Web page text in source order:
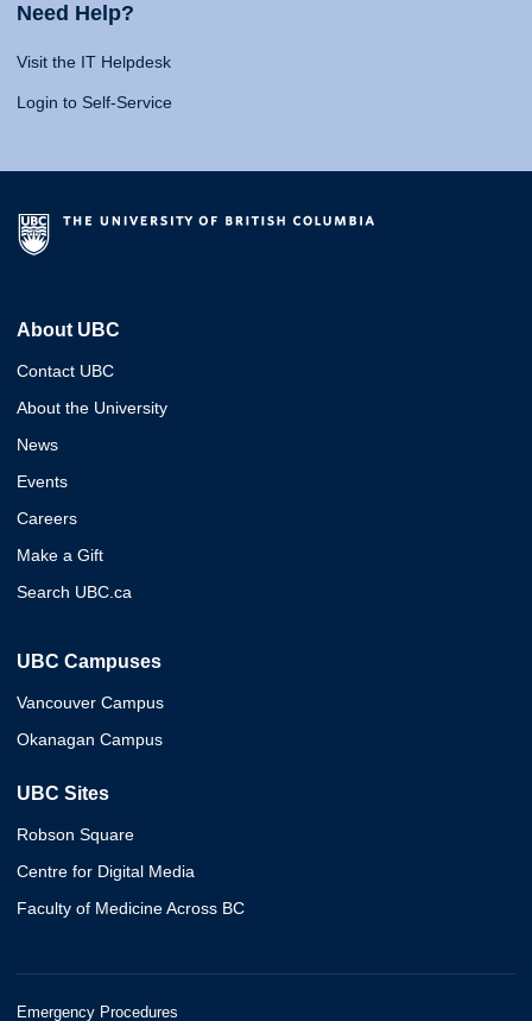
Need Help?
Visit the IT Helpdesk
Login to Self-Service
About UBC
Contact UBC
About the University
News
Events
Careers
Make a Gift
Search UBC.ca
UBC Campuses
Vancouver Campus
Okanagan Campus
UBC Sites
Robson Square
Centre for Digital Media
Faculty of Medicine Across BC
Emergency Procedures